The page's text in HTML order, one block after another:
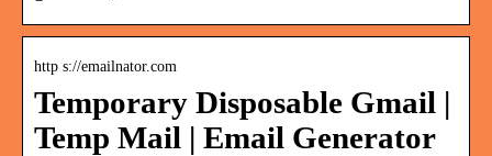
http s://emailnator.com
Temporary Disposable Gmail |
Temp Mail | Email Generator